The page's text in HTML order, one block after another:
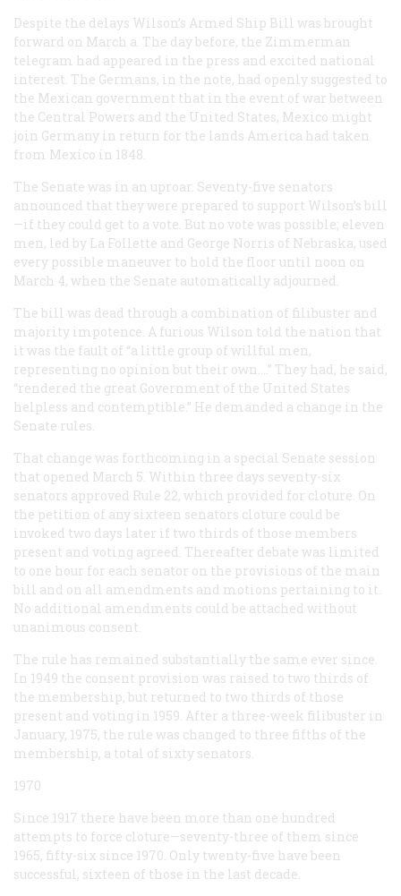
Despite the delays Wilson’s Armed Ship Bill was brought
forward on March a. The day before, the Zimmerman
telegram had appeared in the press and excited national
interest. The Germans, in the note, had openly suggested to
the Mexican government that in the event of war between
the Central Powers and the United States, Mexico might
join Germany in return for the lands America had taken
from Mexico in 1848.
The Senate was in an uproar. Seventy-five senators
announced that they were prepared to support Wilson’s bill
—if they could get to a vote. But no vote was possible; eleven
men, led by La Follette and George Norris of Nebraska, used
every possible maneuver to hold the floor until noon on
March 4, when the Senate automatically adjourned.
The bill was dead through a combination of filibuster and
majority impotence. A furious Wilson told the nation that
it was the fault of “a little group of willful men,
representing no opinion but their own.…” They had, he said,
“rendered the great Government of the United States
helpless and contemptible.” He demanded a change in the
Senate rules.
That change was forthcoming in a special Senate session
that opened March 5. Within three days seventy-six
senators approved Rule 22, which provided for cloture. On
the petition of any sixteen senators cloture could be
invoked two days later if two thirds of those members
present and voting agreed. Thereafter debate was limited
to one hour for each senator on the provisions of the main
bill and on all amendments and motions pertaining to it.
No additional amendments could be attached without
unanimous consent.
The rule has remained substantially the same ever since.
In 1949 the consent provision was raised to two thirds of
the membership, but returned to two thirds of those
present and voting in 1959. After a three-week filibuster in
January, 1975, the rule was changed to three fifths of the
membership, a total of sixty senators.
1970
Since 1917 there have been more than one hundred
attempts to force cloture—seventy-three of them since
1965, fifty-six since 1970. Only twenty-five have been
successful, sixteen of those in the last decade.